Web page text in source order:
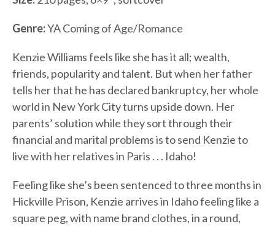
Genre:YA Coming of Age/Romance
Kenzie Williams feels like she has it all; wealth,
friends, popularity and talent. But when her father
tells her that he has declared bankruptcy, her whole
world in New York City turns upside down. Her
parents’ solution while they sort through their
financial and marital problems is to send Kenzie to
live with her relatives in Paris . . . Idaho!
Feeling like she’s been sentenced to three months in
Hickville Prison, Kenzie arrives in Idaho feeling like a
square peg, with name brand clothes, in a round,